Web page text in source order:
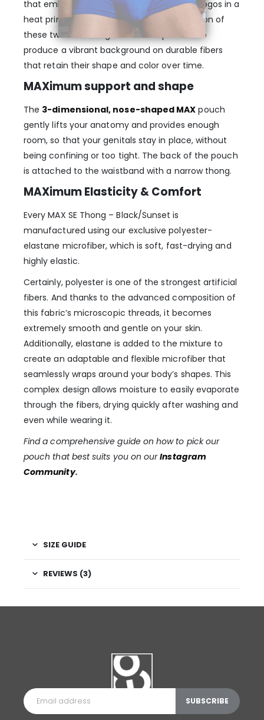
that embeds three black woven Ergowear logos in a
heat printed Sunset theme. The combination of
these two technologies makes it possible to
produce a vibrant background on durable fibers
that retain their shape and color over time.
MAXimum support and shape
The 3-dimensional, nose-shaped MAX pouch
gently lifts your anatomy and provides enough
room, so that your genitals stay in place, without
being confining or too tight. The back of the pouch
is attached to the waistband with a narrow thong.
MAXimum Elasticity & Comfort
Every MAX SE Thong – Black/Sunset is
manufactured using our exclusive polyester-
elastane microfiber, which is soft, fast-drying and
highly elastic.
Certainly, polyester is one of the strongest artificial
fibers. And thanks to the advanced composition of
this fabric’s microscopic threads, it becomes
extremely smooth and gentle on your skin.
Additionally, elastane is added to the mixture to
create an adaptable and flexible microfiber that
seamlessly wraps around your body’s shapes. This
complex design allows moisture to easily evaporate
through the fibers, drying quickly after washing and
even while wearing it.
Find a comprehensive guide on how to pick our
pouch that best suits you on ourInstagram
Community.
SIZE GUIDE
REVIEWS (3)